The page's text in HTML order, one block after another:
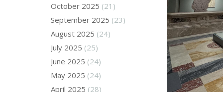
October 2025 (21)
September 2025 (23)
August 2025 (24)
July 2025 (25)
June 2025 (24)
May 2025 (24)
April 2025 (28)